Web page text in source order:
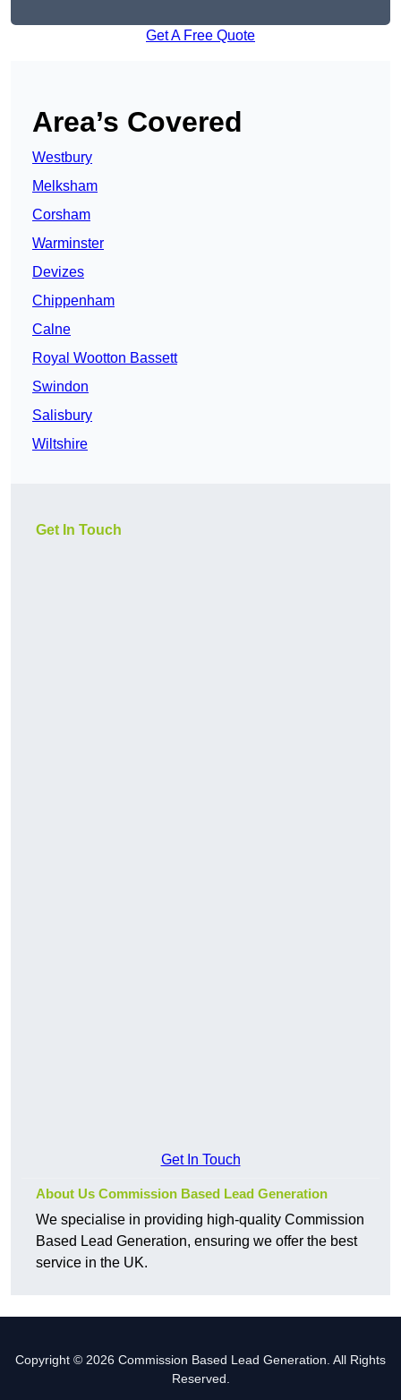
Get A Free Quote
Area’s Covered
Westbury
Melksham
Corsham
Warminster
Devizes
Chippenham
Calne
Royal Wootton Bassett
Swindon
Salisbury
Wiltshire
Get In Touch
Get In Touch
About Us Commission Based Lead Generation
We specialise in providing high-quality Commission
Based Lead Generation, ensuring we offer the best
service in the UK.
Copyright © 2026 Commission Based Lead Generation. All Rights
Reserved.